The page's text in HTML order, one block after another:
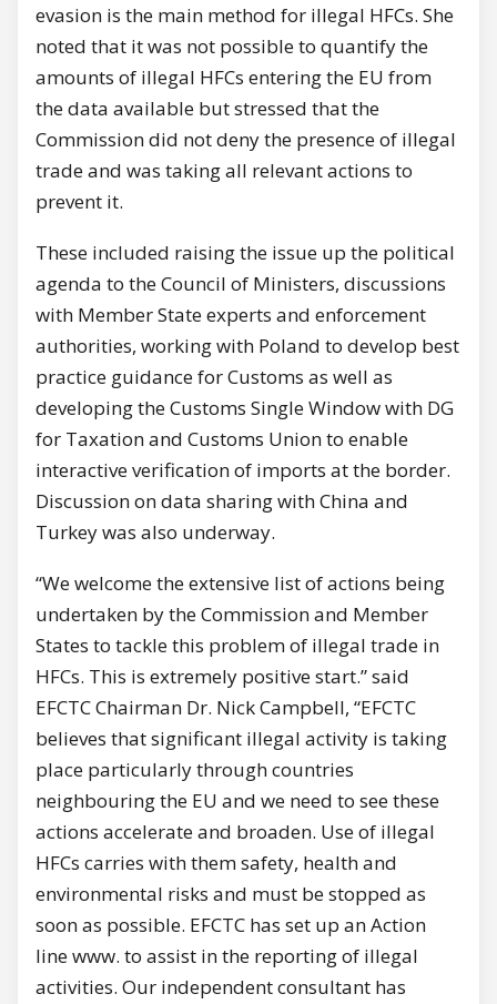
evasion is the main method for illegal HFCs. She
noted that it was not possible to quantify the
amounts of illegal HFCs entering the EU from
the data available but stressed that the
Commission did not deny the presence of illegal
trade and was taking all relevant actions to
prevent it.
These included raising the issue up the political
agenda to the Council of Ministers, discussions
with Member State experts and enforcement
authorities, working with Poland to develop best
practice guidance for Customs as well as
developing the Customs Single Window with DG
for Taxation and Customs Union to enable
interactive verification of imports at the border.
Discussion on data sharing with China and
Turkey was also underway.
“We welcome the extensive list of actions being
undertaken by the Commission and Member
States to tackle this problem of illegal trade in
HFCs. This is extremely positive start.” said
EFCTC Chairman Dr. Nick Campbell, “EFCTC
believes that significant illegal activity is taking
place particularly through countries
neighbouring the EU and we need to see these
actions accelerate and broaden. Use of illegal
HFCs carries with them safety, health and
environmental risks and must be stopped as
soon as possible. EFCTC has set up an Action
line www. to assist in the reporting of illegal
activities. Our independent consultant has